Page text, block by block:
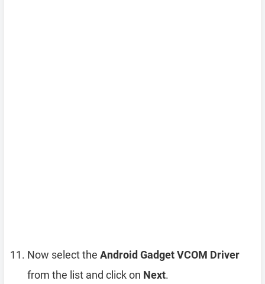
Now select the Android Gadget VCOM Driver
from the list and click on Next.